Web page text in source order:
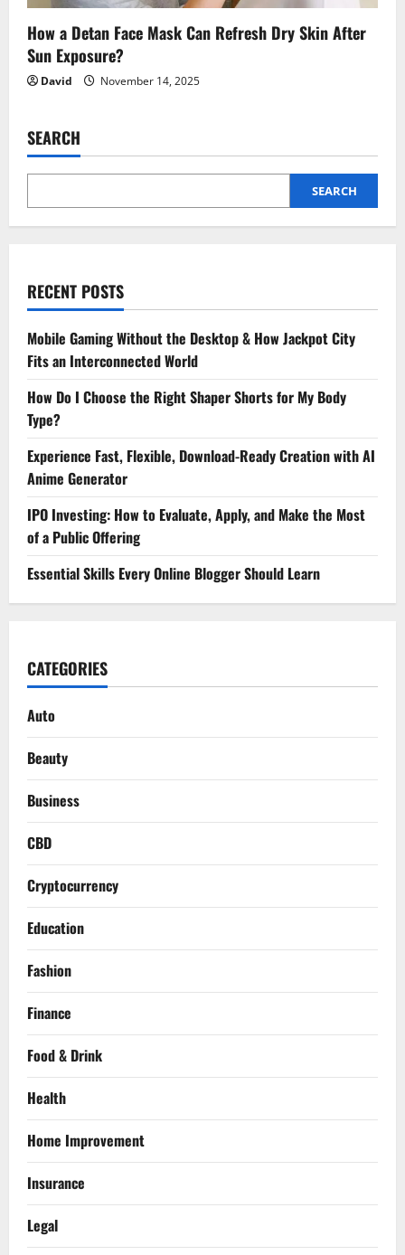
How a Detan Face Mask Can Refresh Dry Skin After
Sun Exposure?
David November 14, 2025
SEARCH
SEARCH
RECENT POSTS
Mobile Gaming Without the Desktop & How Jackpot City
Fits an Interconnected World
How Do I Choose the Right Shaper Shorts for My Body
Type?
Experience Fast, Flexible, Download-Ready Creation with AI
Anime Generator
IPO Investing: How to Evaluate, Apply, and Make the Most
of a Public Offering
Essential Skills Every Online Blogger Should Learn
CATEGORIES
Auto
Beauty
Business
CBD
Cryptocurrency
Education
Fashion
Finance
Food & Drink
Health
Home Improvement
Insurance
Legal